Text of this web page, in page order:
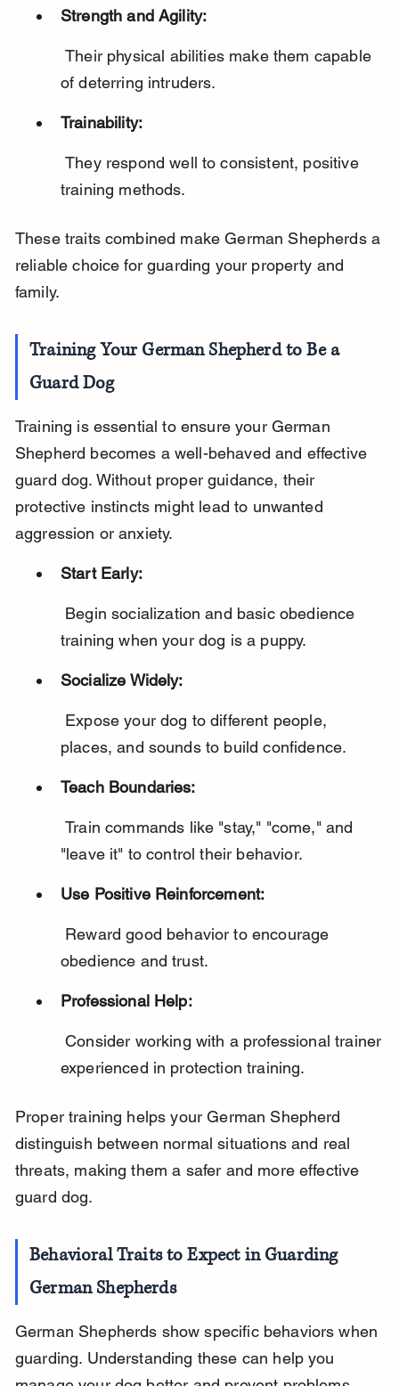
Strength and Agility:
Their physical abilities make them capable
of deterring intruders.
Trainability:
They respond well to consistent, positive
training methods.
These traits combined make German Shepherds a
reliable choice for guarding your property and
family.
Training Your German Shepherd to Be a
Guard Dog
Training is essential to ensure your German
Shepherd becomes a well-behaved and effective
guard dog. Without proper guidance, their
protective instincts might lead to unwanted
aggression or anxiety.
Start Early:
training when your dog is a puppy.
Socialize Widely:
places, and sounds to build confidence.
Teach Boundaries:
Train commands like "stay," "come," and
"leave it" to control their behavior.
Use Positive Reinforcement:
obedience and trust.
Professional Help:
Consider working with a professional trainer
experienced in protection training.
Proper training helps your German Shepherd
distinguish between normal situations and real
threats, making them a safer and more effective
guard dog.
Behavioral Traits to Expect in Guarding
German Shepherds
German Shepherds show specific behaviors when
guarding. Understanding these can help you